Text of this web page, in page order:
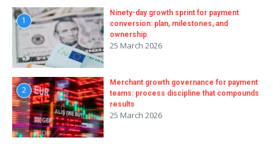
1
Ninety-day growth sprint for payment
conversion: plan, milestones, and
ownership
25 March 2026
2
Merchant growth governance for payment
teams: process discipline that compounds
results
25 March 2026